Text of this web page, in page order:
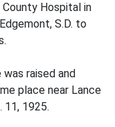
Hospital in
S.D. to
was raised and
place near Lance
11, 1925.